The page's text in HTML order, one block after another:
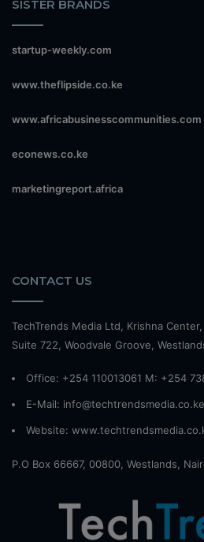
SISTER BRANDS
startup-weekly.com
www.theflipside.co.ke
www.africabusinesscommunities.com
econews.co.ke
marketingreport.africa
CONTACT US
TechTrends Media Ltd, Krishna Center,
Suite 722, Woodvale Groove,
Office: +254 110013061 M: +254
E-Mail: info@techtrendsmedia.co.ke
Website:
P.O Box 66667, 00800, Westlands,